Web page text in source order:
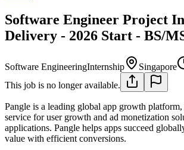
Software Engineer Project
Delivery - 2026 Start - BS/
Software EngineeringInternship Singapore
This job is no longer available.
Pangle is a leading global app growth
service for user growth and ad monetization
applications. Pangle helps apps succeed
value with efficient conversions.